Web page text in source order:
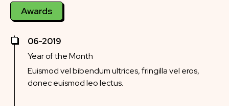
Awards
06-2019
Year of the Month
Euismod vel bibendum ultrices, fringilla vel eros,
donec euismod leo lectus.